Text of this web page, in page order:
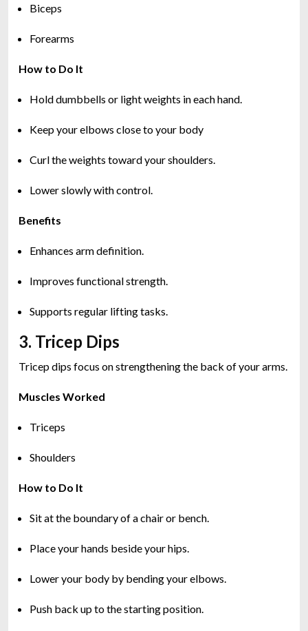
Biceps
Forearms
How to Do It
Hold dumbbells or light weights in each hand.
Keep your elbows close to your body
Curl the weights toward your shoulders.
Lower slowly with control.
Benefits
Enhances arm definition.
Improves functional strength.
Supports regular lifting tasks.
3. Tricep Dips
Tricep dips focus on strengthening the back of your arms.
Muscles Worked
Triceps
Shoulders
How to Do It
Sit at the boundary of a chair or bench.
Place your hands beside your hips.
Lower your body by bending your elbows.
Push back up to the starting position.